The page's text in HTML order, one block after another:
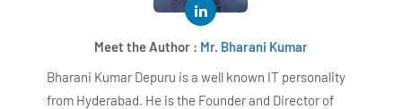
Meet the Author : Mr. Bharani Kumar
Bharani Kumar Depuru is a well known IT personality
from Hyderabad. He is the Founder and Director of